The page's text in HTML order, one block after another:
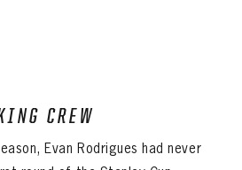
CREW
Evan Rodrigues had never